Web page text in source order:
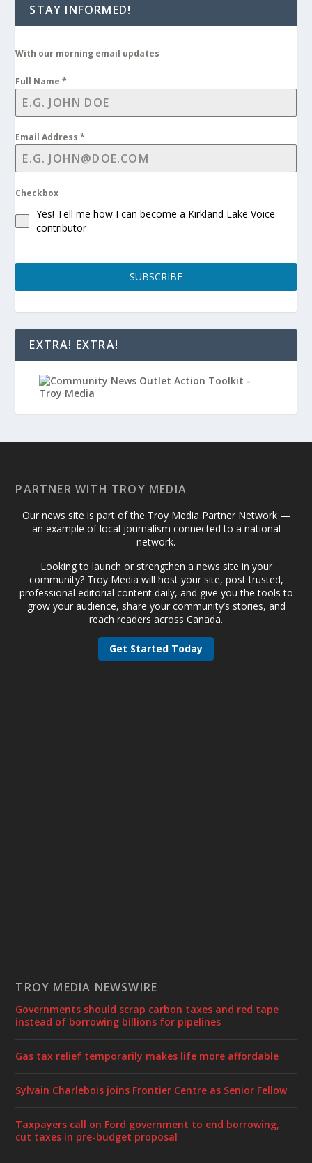
STAY INFORMED!
With our morning email updates
Full Name*
Email Address*
Checkbox
Yes! Tell me how I can become a Kirkland Lake Voice
contributor
SUBSCRIBE
EXTRA! EXTRA!
PARTNER WITH TROY MEDIA
Our news site is part of the Troy Media Partner Network —
an example of local journalism connected to a national
network.
Looking to launch or strengthen a news site in your
community? Troy Media will host your site, post trusted,
professional editorial content daily, and give you the tools to
grow your audience, share your community’s stories, and
reach readers across Canada.
Get Started Today
TROY MEDIA NEWSWIRE
Governments should scrap carbon taxes and red tape
instead of borrowing billions for pipelines
Gas tax relief temporarily makes life more affordable
Sylvain Charlebois joins Frontier Centre as Senior Fellow
Taxpayers call on Ford government to end borrowing,
cut taxes in pre-budget proposal